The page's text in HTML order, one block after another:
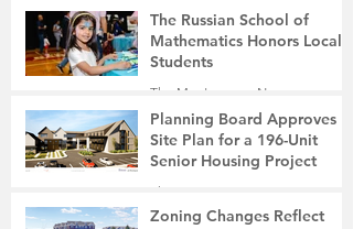
The Russian School of
Mathematics Honors Local
Students
The Montgomery News
7 days ago
2 min read
Planning Board Approves
Site Plan for a 196-Unit
Senior Housing Project
The Montgomery News
Jul 30
2 min read
Zoning Changes Reflect